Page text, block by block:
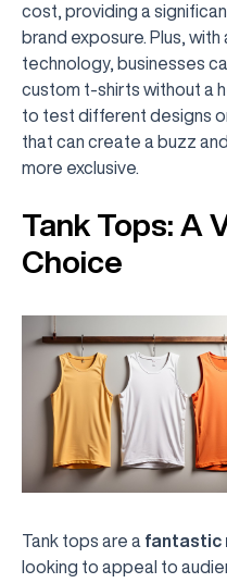
cost, providing a
brand exposure. Plus,
technology, businesses
custom t-shirts without a
to test different designs
that can create a buzz
more exclusive.
Tank Tops: A
Choice
Tank tops are a fantastic
looking to appeal to